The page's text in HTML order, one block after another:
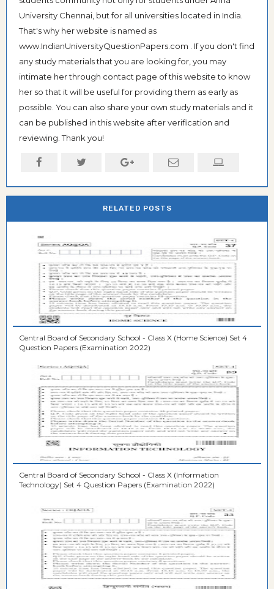
University Chennai, but for all universities located in India.
That's why her website is named as
www.IndianUniversityQuestionPapers.com . If you don't find
any study materials that you are looking for, you may
intimate her through contact page of this website to know
her so that it will be useful for providing them as early as
possible. You can also share your own study materials and it
can be published in this website after verification and
reviewing. Thank you!
RELATED POSTS
Central Board of Secondary School - Class X (Home Science) Set 4
Question Papers (Examination 2022)
Central Board of Secondary School - Class X (Information
Technology) Set 4 Question Papers (Examination 2022)